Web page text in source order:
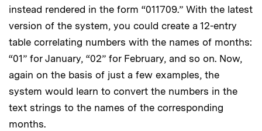
instead rendered in the form “011709.” With the latest
version of the system, you could create a 12-entry
table correlating numbers with the names of months:
“01” for January, “02” for February, and so on. Now,
again on the basis of just a few examples, the
system would learn to convert the numbers in the
text strings to the names of the corresponding
months.